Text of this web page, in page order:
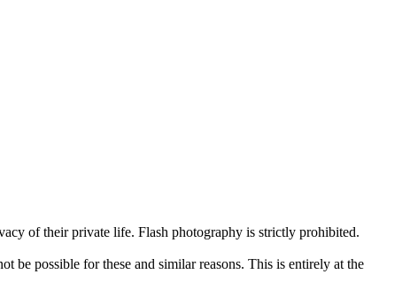
of their private life. Flash photography is strictly prohibited.
be possible for these and similar reasons. This is entirely at the